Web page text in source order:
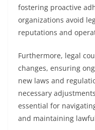
fostering proactive
organizations avoid
reputations and
Furthermore, legal
changes, ensuring
new laws and
necessary
essential for
and maintaining